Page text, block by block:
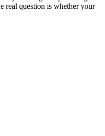
real question is whether your